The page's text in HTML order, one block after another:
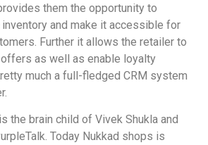
them the opportunity to
and make it accessible for
Further it allows the retailer to
as well as enable loyalty
much a full-fledged CRM system
the brain child of Vivek Shukla and
Today Nukkad shops is